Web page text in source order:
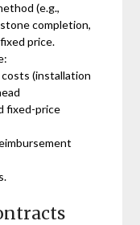
(e.g.,
completion,
price.
(installation
fixed-price